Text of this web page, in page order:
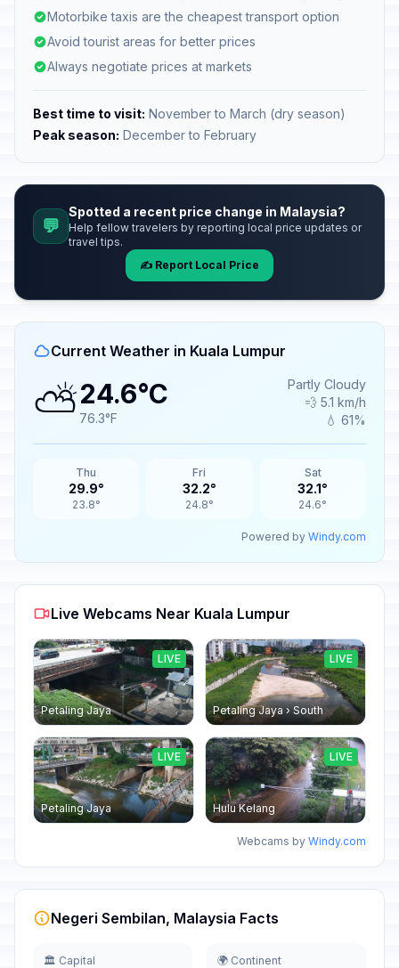
Motorbike taxis are the cheapest transport option
Avoid tourist areas for better prices
Always negotiate prices at markets
Best time to visit: November to March (dry season)
Peak season: December to February
💬
Spotted a recent price change in Malaysia?
Help fellow travelers by reporting local price updates or
travel tips.
✍️ Report Local Price
Current Weather in Kuala Lumpur
⛅24.6°C
76.3°F
Partly Cloudy
💨 5.1 km/h
💧 61%
Thu
29.9°
23.8°
Fri
32.2°
24.8°
Sat
32.1°
24.6°
Powered by Windy.com
Live Webcams Near Kuala Lumpur
Petaling Jaya
LIVE
Petaling Jaya › South
LIVE
Petaling Jaya
LIVE
Hulu Kelang
LIVE
Webcams by Windy.com
Negeri Sembilan, Malaysia Facts
🏛️ Capital 🌍 Continent